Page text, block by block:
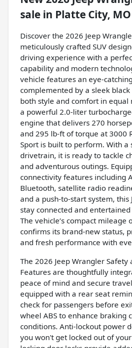
sale in Platte City, MO
Discover the 2026 Jeep
meticulously crafted SUV
driving experience with a
capability and modern
vehicle features an eye-
complemented by a sleek
both style and comfort in equal
a powerful 2.0-liter
engine that delivers 270
and 295 lb-ft of torque at 3000
Sport is built to perform. With a
drivetrain, it is ready to tackle
and adventurous outings.
connectivity features including
Bluetooth, satellite radio
and a push-to-start system, this
stay connected and
The vehicle’s compact mileage
confirms its brand-new status,
and fresh performance with
The 2026 Jeep Wrangler Safety
Features are thoughtfully
peace of mind and secure
equipped with a rear seat
check for passengers before
wheel ABS to enhance braking
conditions. Anti-lockout power
you won't get locked out of